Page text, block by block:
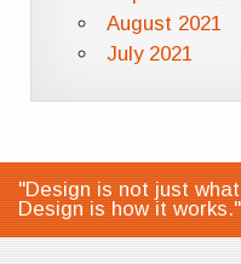
August 2021
July 2021
"Design is not just
Design is how it